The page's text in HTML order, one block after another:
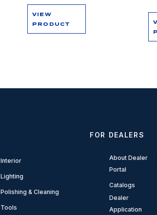
VIEW
PRODUCT
Interior
Lighting
Polishing & Cleaning
Tools
FOR DEALERS
About Dealer
Portal
Catalogs
Dealer
Application